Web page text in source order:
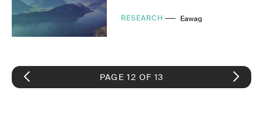
RESEARCH Eawag
PAGE 12 OF 13